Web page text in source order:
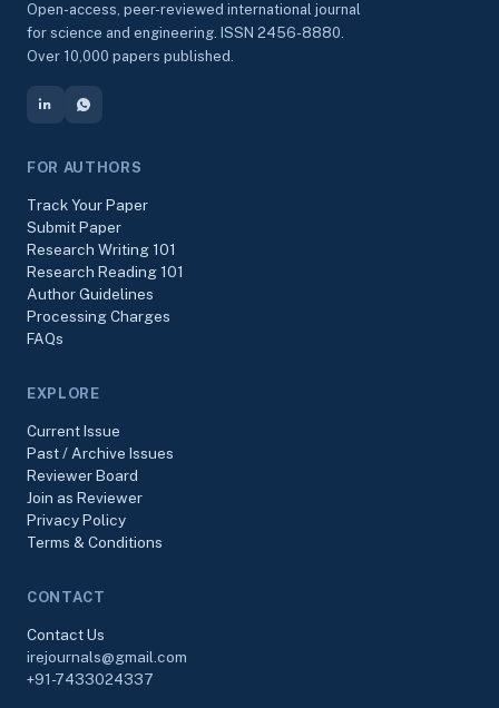
Open-access, peer-reviewed international journal
for science and engineering. ISSN 2456-8880.
Over 10,000 papers published.
FOR AUTHORS
Track Your Paper
Submit Paper
Research Writing 101
Research Reading 101
Author Guidelines
Processing Charges
FAQs
EXPLORE
Current Issue
Past / Archive Issues
Reviewer Board
Join as Reviewer
Privacy Policy
Terms & Conditions
CONTACT
Contact Us
irejournals@gmail.com
+91-7433024337